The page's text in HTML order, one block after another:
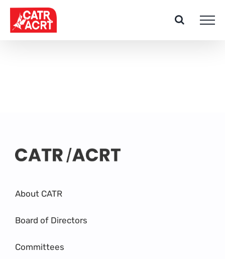
Skip
content
About CATR
Board of Directors
Committees